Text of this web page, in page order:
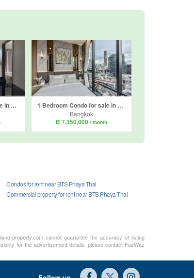
2 Bedroom Condo for sale in Life Asoke Hype, Makkasan, Bangkok near MRT Phra Ram 9 1 Bedroom Condo for sale in The Extro Phayathai - Rangnam, Thanon Phaya Thai, Bangkok near BTS Victory Monument
Bangkok
฿ 7,350,000 / month
Condos for rent near BTS Phaya Thai
Commercial property for rent near BTS Phaya Thai
property.com cannot guarantee the accuracy of listing
for the advertisement details, please contact FazWaz